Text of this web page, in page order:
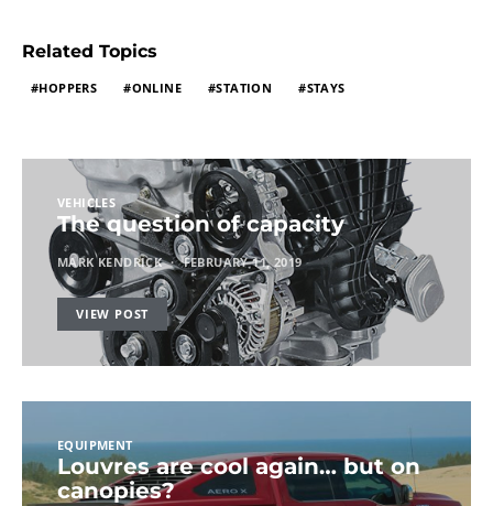
Related Topics
HOPPERS ONLINE STATION STAYS
VEHICLES
The question of capacity
MARK KENDRICK FEBRUARY 11, 2019
VIEW POST
EQUIPMENT
Louvres are cool again… but on
canopies?